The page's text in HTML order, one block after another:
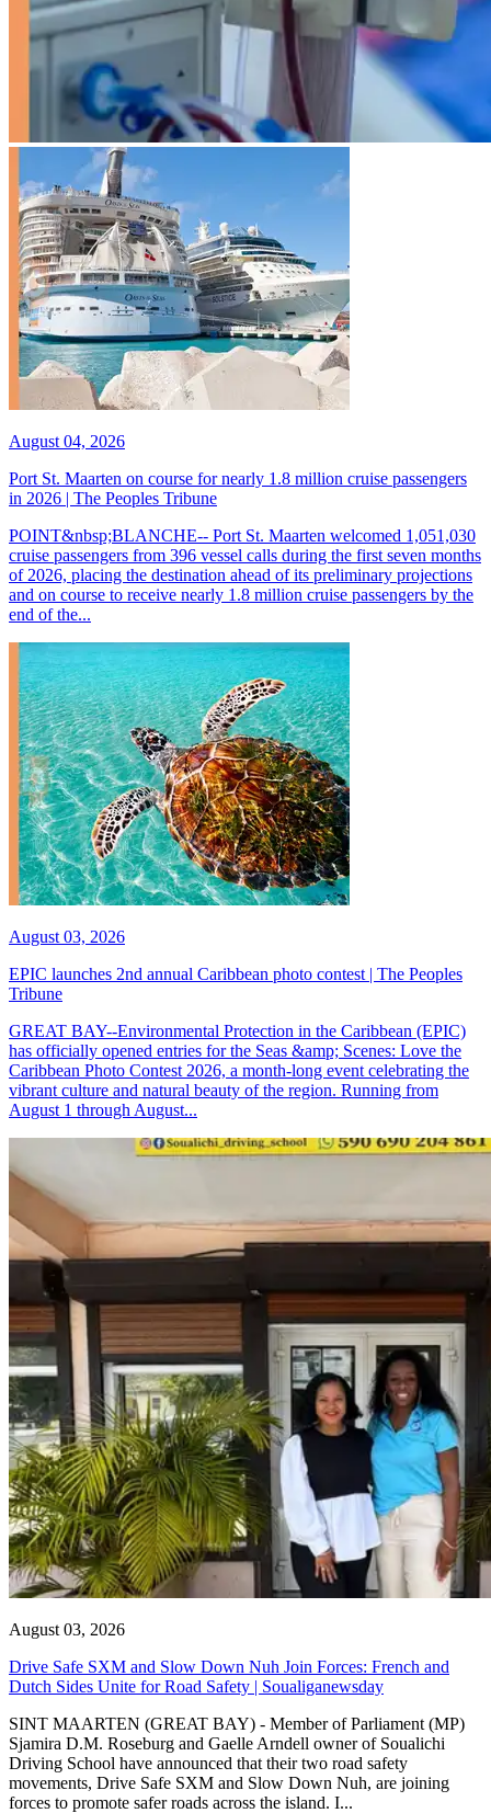
August 04, 2026
Port St. Maarten on course for nearly 1.8 million cruise passengers
in 2026 | The Peoples Tribune
POINT&nbsp;BLANCHE-- Port St. Maarten welcomed 1,051,030
cruise passengers from 396 vessel calls during the first seven months
of 2026, placing the destination ahead of its preliminary projections
and on course to receive nearly 1.8 million cruise passengers by the
end of the...
August 03, 2026
EPIC launches 2nd annual Caribbean photo contest | The Peoples
Tribune
GREAT BAY--Environmental Protection in the Caribbean (EPIC)
has officially opened entries for the Seas &amp; Scenes: Love the
Caribbean Photo Contest 2026, a month-long event celebrating the
vibrant culture and natural beauty of the region. Running from
August 1 through August...
August 03, 2026
Drive Safe SXM and Slow Down Nuh Join Forces: French and
Dutch Sides Unite for Road Safety | Soualiganewsday
SINT MAARTEN (GREAT BAY) - Member of Parliament (MP)
Sjamira D.M. Roseburg and Gaelle Arndell owner of Soualichi
Driving School have announced that their two road safety
movements, Drive Safe SXM and Slow Down Nuh, are joining
forces to promote safer roads across the island. I...